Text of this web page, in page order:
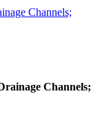
Channels;
Channels;